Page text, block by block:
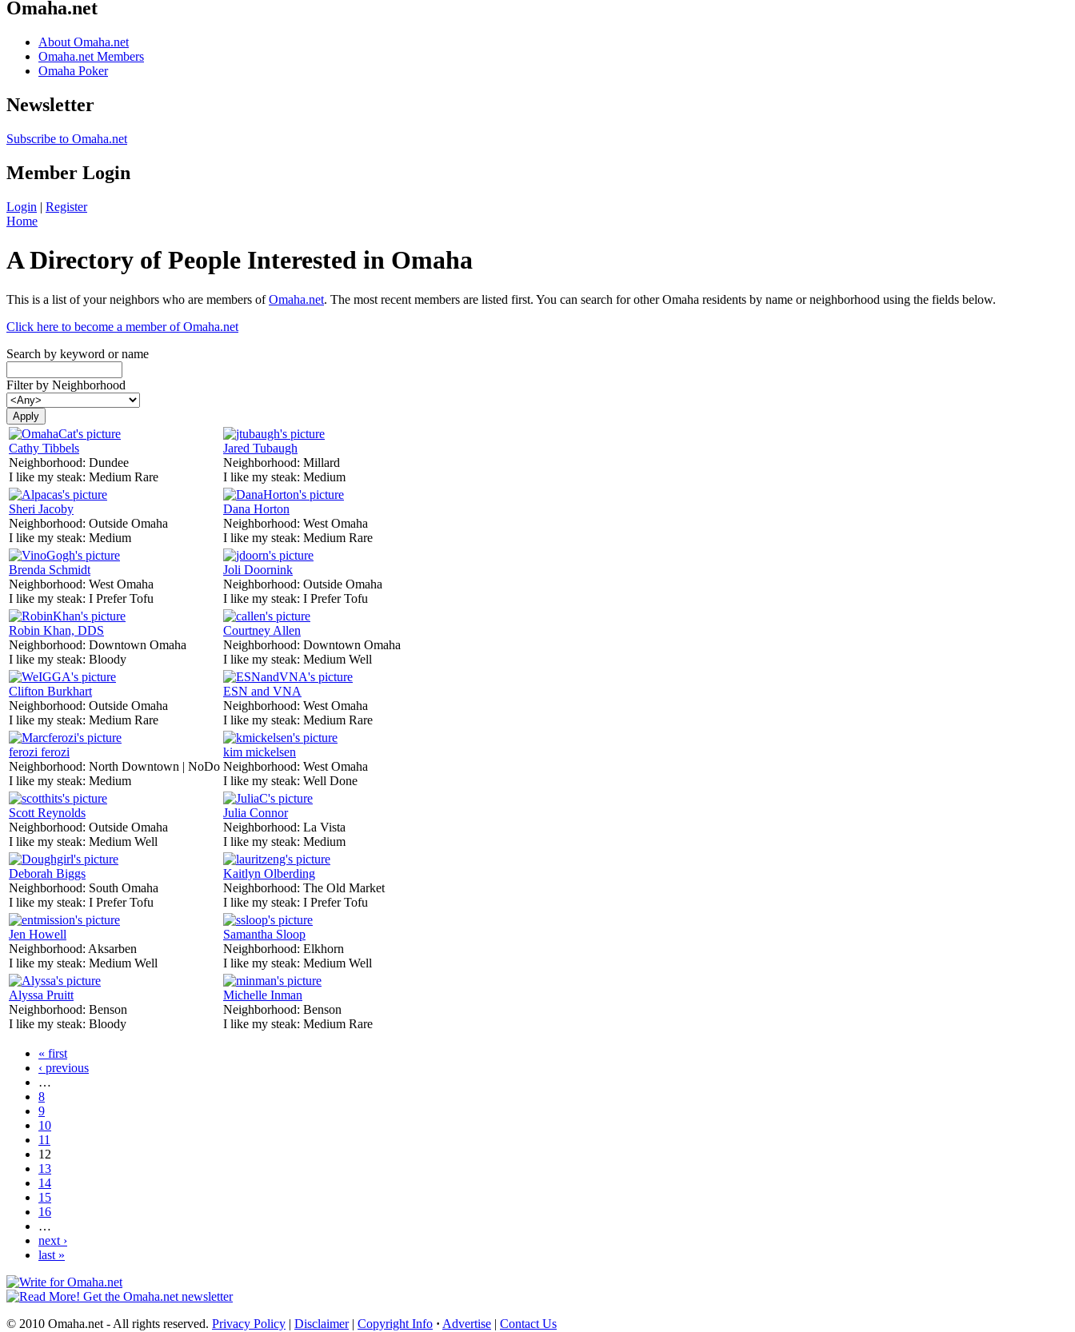
Omaha.net
About Omaha.net
Omaha.net Members
Omaha Poker
Newsletter
Subscribe to Omaha.net
Member Login
Login | Register
Home
A Directory of People Interested in Omaha
This is a list of your neighbors who are members ofOmaha.net. The most recent members are listed first. You can search for other Omaha residents by name or neighborhood using the fields below.
Click here to become a member of Omaha.net
Search by keyword or name
Filter by Neighborhood
Cathy Tibbels
Neighborhood: Dundee
I like my steak: Medium Rare
Jared Tubaugh
Neighborhood: Millard
I like my steak: Medium
Sheri Jacoby
Neighborhood: Outside Omaha
I like my steak: Medium
Dana Horton
Neighborhood: West Omaha
I like my steak: Medium Rare
Brenda Schmidt
Neighborhood: West Omaha
I like my steak: I Prefer Tofu
Joli Doornink
Neighborhood: Outside Omaha
I like my steak: I Prefer Tofu
Robin Khan, DDS
Neighborhood: Downtown Omaha
I like my steak: Bloody
Courtney Allen
Neighborhood: Downtown Omaha
I like my steak: Medium Well
Clifton Burkhart
Neighborhood: Outside Omaha
I like my steak: Medium Rare
ESN and VNA
Neighborhood: West Omaha
I like my steak: Medium Rare
ferozi ferozi
Neighborhood: North Downtown | NoDo
I like my steak: Medium
kim mickelsen
Neighborhood: West Omaha
I like my steak: Well Done
Scott Reynolds
Neighborhood: Outside Omaha
I like my steak: Medium Well
Julia Connor
Neighborhood: La Vista
I like my steak: Medium
Deborah Biggs
Neighborhood: South Omaha
I like my steak: I Prefer Tofu
Kaitlyn Olberding
Neighborhood: The Old Market
I like my steak: I Prefer Tofu
Jen Howell
Neighborhood: Aksarben
I like my steak: Medium Well
Samantha Sloop
Neighborhood: Elkhorn
I like my steak: Medium Well
Alyssa Pruitt
Neighborhood: Benson
I like my steak: Bloody
Michelle Inman
Neighborhood: Benson
I like my steak: Medium Rare
« first
‹ previous
…
8
9
10
11
12
13
14
15
16
…
next ›
last »
© 2010 Omaha.net - All rights reserved. Privacy Policy | Disclaimer| Copyright Info · Advertise | Contact Us